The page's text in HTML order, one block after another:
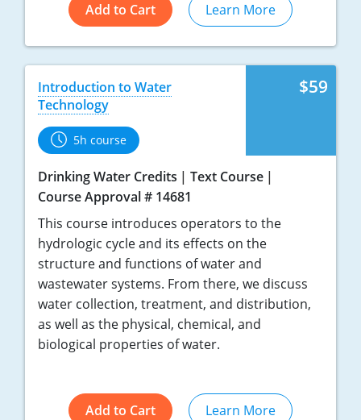
Add to Cart Learn More
$59
Introduction to Water
Technology
5h course
Drinking Water Credits
Text Course
Course Approval # 14681
This course introduces operators to the
hydrologic cycle and its effects on the
structure and functions of water and
wastewater systems. From there, we discuss
water collection, treatment, and distribution,
as well as the physical, chemical, and
biological properties of water.
Add to Cart Learn More